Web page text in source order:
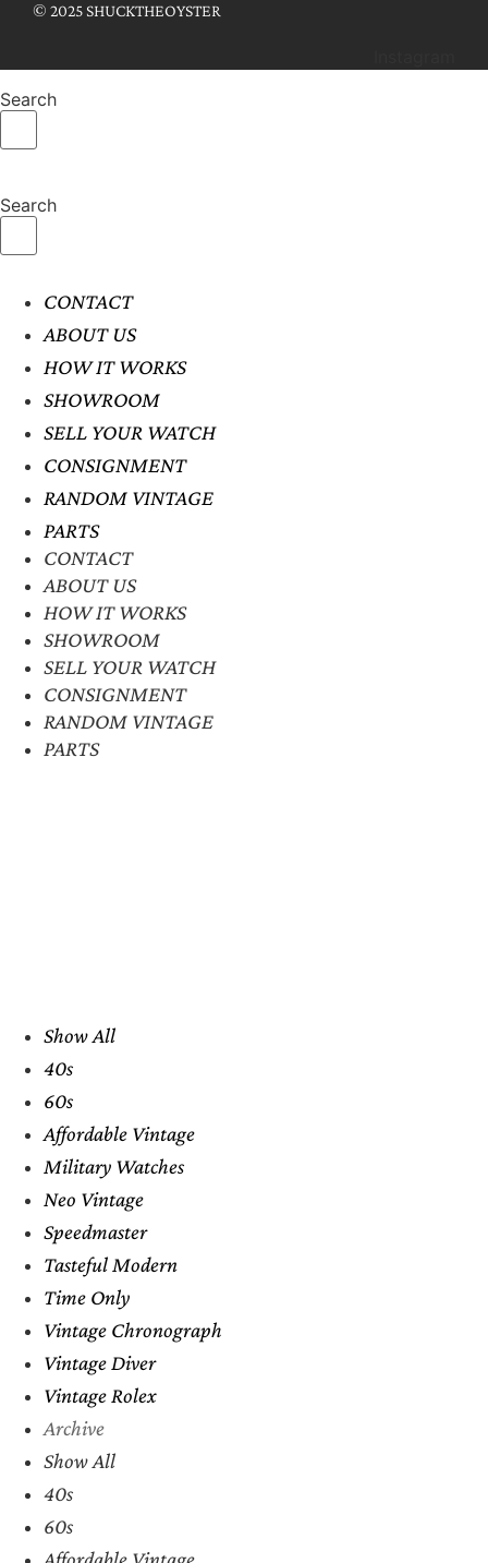
© 2025 SHUCKTHEOYSTER
Search
Search
CONTACT
ABOUT US
HOW IT WORKS
SHOWROOM
SELL YOUR WATCH
CONSIGNMENT
RANDOM VINTAGE
PARTS
CONTACT
ABOUT US
HOW IT WORKS
SHOWROOM
SELL YOUR WATCH
CONSIGNMENT
RANDOM VINTAGE
PARTS
Show All
40s
60s
Affordable Vintage
Military Watches
Neo Vintage
Speedmaster
Tasteful Modern
Time Only
Vintage Chronograph
Vintage Diver
Vintage Rolex
Archive
Show All
40s
60s